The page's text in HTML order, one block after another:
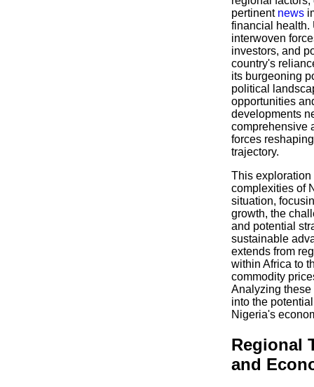
pertinent news
financial health.
interwoven
investors, and
country's
its burgeoning
political
opportunities
developments
comprehensive
forces
trajectory.
This
complexities of
situation,
growth, the
and potential
sustainable
extends from
within Africa to
commodity
Analyzing
into the
Nigeria's
Regional
and